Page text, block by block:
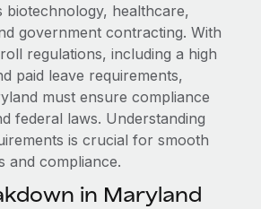
global HR & compliance
screening processes
risks
Coming soon
AI Automations Consulting
Remote-First Culture in
Remote
the evolution of TheyDo, a pioneering
biotechnology, healthcare,
government contracting. With
regulations, including a high
paid leave requirements,
must ensure compliance
federal laws. Understanding
is crucial for smooth
and compliance.
in Maryland